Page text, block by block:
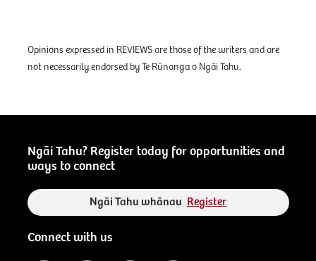
Opinions expressed in REVIEWS are those of the writers and are
not necessarily endorsed by Te Rūnanga o Ngāi Tahu.
Ngāi Tahu? Register today for opportunities and
ways to connect
Ngāi Tahu whānau Register
Connect with us